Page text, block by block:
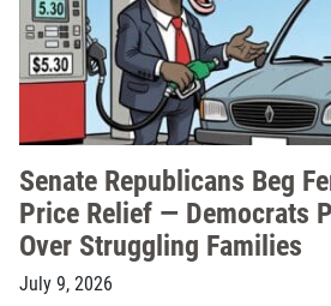
Senate Republicans Beg
Price Relief — Democrats
Over Struggling Families
July 9, 2026